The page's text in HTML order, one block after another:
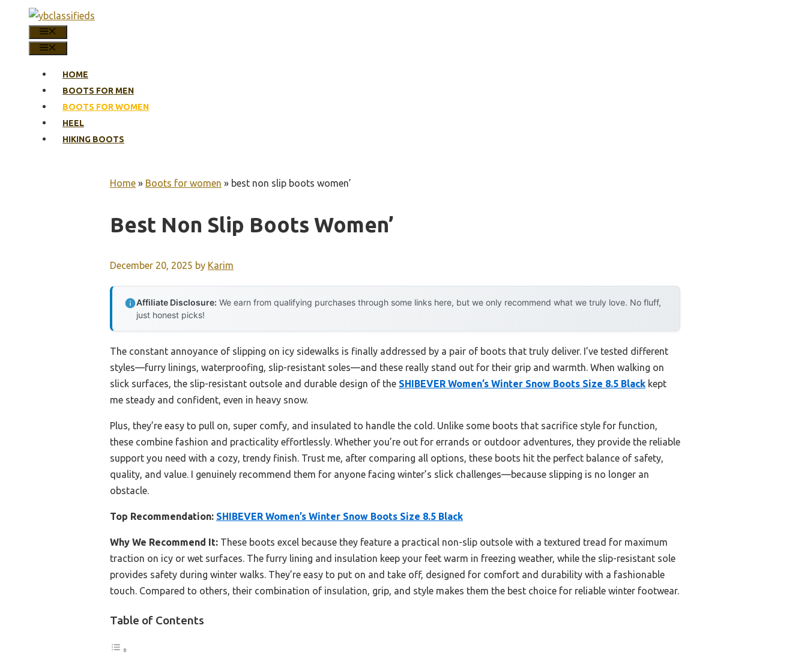
content
HOME
BOOTS FOR MEN
BOOTS FOR WOMEN
HEEL
HIKING BOOTS
Home » Boots for women » best non slip boots women’
Best Non Slip Boots Women’
December 20, 2025 by Karim
Affiliate Disclosure: We earn from qualifying purchases through some links here, but we only recommend what we truly love. No fluff,
just honest picks!
The constant annoyance of slipping on icy sidewalks is finally addressed by a pair of boots that truly deliver. I’ve tested different
styles—furry linings, waterproofing, slip-resistant soles—and these really stand out for their grip and warmth. When walking on
slick surfaces, the slip-resistant outsole and durable design of the SHIBEVER Women’s Winter Snow Boots Size 8.5 Black kept
me steady and confident, even in heavy snow.
Plus, they’re easy to pull on, super comfy, and insulated to handle the cold. Unlike some boots that sacrifice style for function,
these combine fashion and practicality effortlessly. Whether you’re out for errands or outdoor adventures, they provide the reliable
support you need with a cozy, trendy finish. Trust me, after comparing all options, these boots hit the perfect balance of safety,
quality, and value. I genuinely recommend them for anyone facing winter’s slick challenges—because slipping is no longer an
obstacle.
Top Recommendation: SHIBEVER Women’s Winter Snow Boots Size 8.5 Black
Why We Recommend It: These boots excel because they feature a practical non-slip outsole with a textured tread for maximum
traction on icy or wet surfaces. The furry lining and insulation keep your feet warm in freezing weather, while the slip-resistant sole
provides safety during winter walks. They’re easy to put on and take off, designed for comfort and durability with a fashionable
touch. Compared to others, their combination of insulation, grip, and style makes them the best choice for reliable winter footwear.
Table of Contents